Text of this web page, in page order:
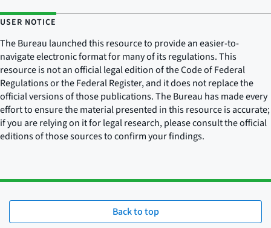
USER NOTICE
The Bureau launched this resource to provide an easier-to-
navigate electronic format for many of its regulations. This
resource is not an official legal edition of the Code of Federal
Regulations or the Federal Register, and it does not replace the
official versions of those publications. The Bureau has made every
effort to ensure the material presented in this resource is accurate;
if you are relying on it for legal research, please consult the official
editions of those sources to confirm your findings.
Back to top